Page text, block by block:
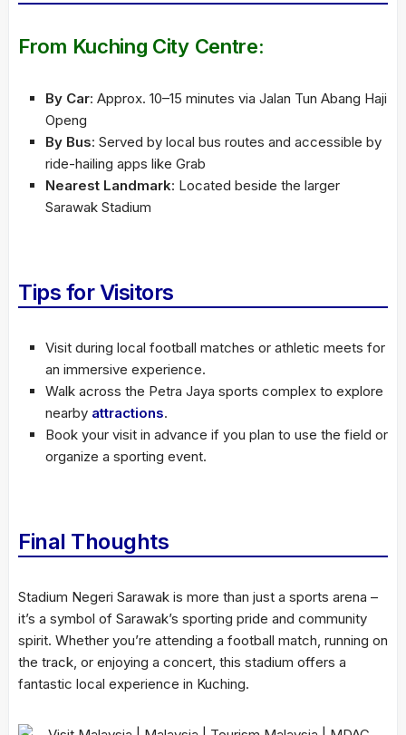
From Kuching City Centre:
By Car: Approx. 10–15 minutes via Jalan Tun Abang Haji
Openg
By Bus: Served by local bus routes and accessible by
ride-hailing apps like Grab
Nearest Landmark: Located beside the larger
Sarawak Stadium
Tips for Visitors
Visit during local football matches or athletic meets for
an immersive experience.
Walk across the Petra Jaya sports complex to explore
nearby attractions.
Book your visit in advance if you plan to use the field or
organize a sporting event.
Final Thoughts
Stadium Negeri Sarawak is more than just a sports arena –
it’s a symbol of Sarawak’s sporting pride and community
spirit. Whether you’re attending a football match, running on
the track, or enjoying a concert, this stadium offers a
fantastic local experience in Kuching.